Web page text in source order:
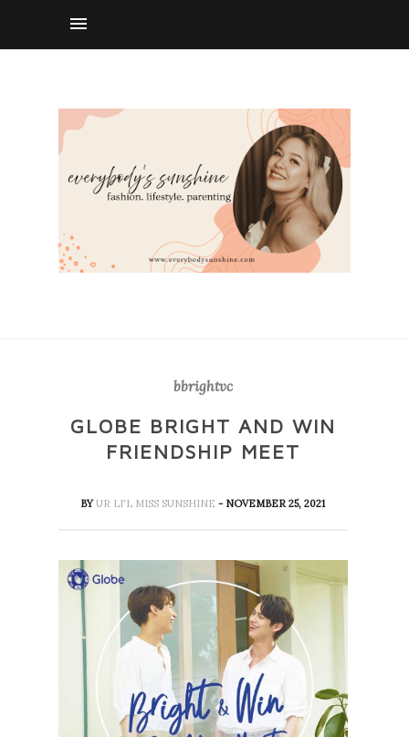
bbrightvc
GLOBE BRIGHT AND WIN
FRIENDSHIP MEET
BYUR LI'L MISS SUNSHINE- NOVEMBER 25, 2021